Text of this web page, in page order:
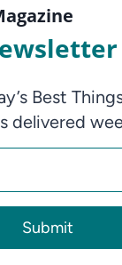
Best
delivered
Submit